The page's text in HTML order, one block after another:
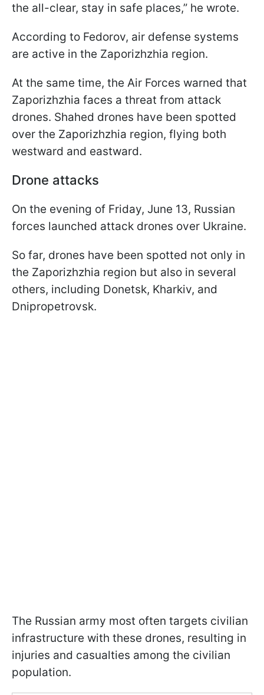
the all-clear, stay in safe places,” he wrote.
According to Fedorov, air defense systems
are active in the Zaporizhzhia region.
At the same time, the Air Forces warned that
Zaporizhzhia faces a threat from attack
drones. Shahed drones have been spotted
over the Zaporizhzhia region, flying both
westward and eastward.
Drone attacks
On the evening of Friday, June 13, Russian
forces launched attack drones over Ukraine.
So far, drones have been spotted not only in
the Zaporizhzhia region but also in several
others, including Donetsk, Kharkiv, and
Dnipropetrovsk.
The Russian army most often targets civilian
infrastructure with these drones, resulting in
injuries and casualties among the civilian
population.